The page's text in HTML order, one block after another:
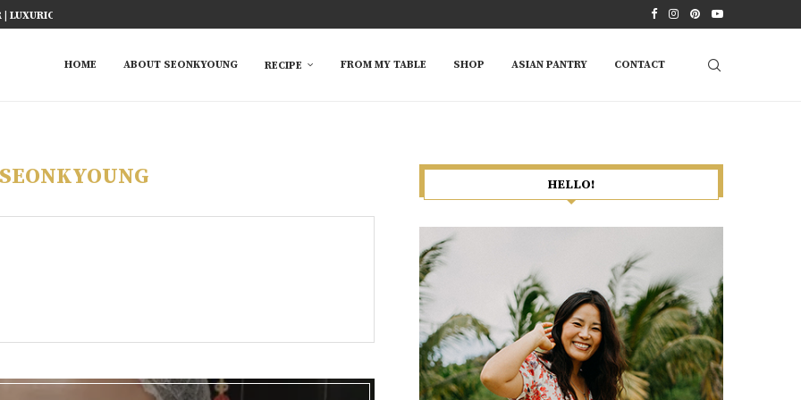
FISH RECIPE
HOME
ABOUT SEONKYOUNG RECIPE FROM MY TABLE SHOP ASIAN PANTRY CONTACT
SEONKYOUNG HELLO!